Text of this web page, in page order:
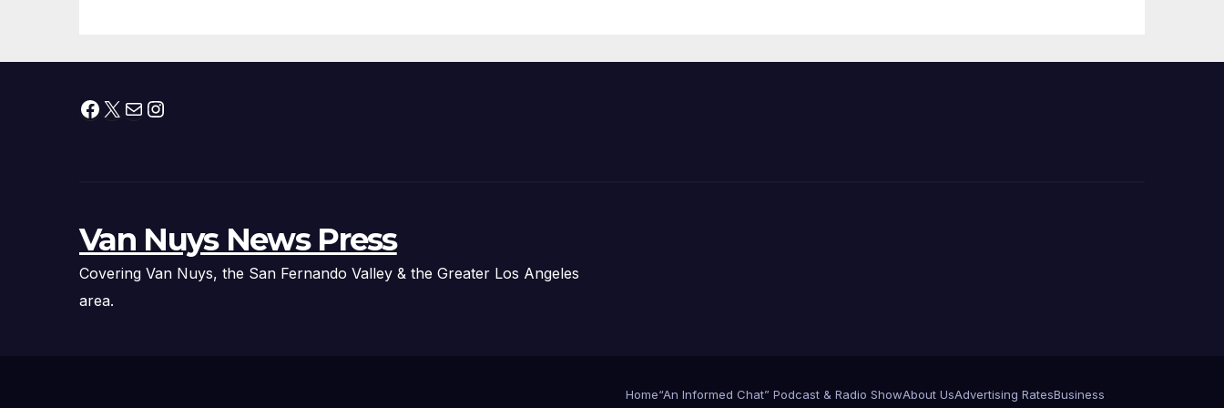
Applications
Facebook
X MailInstagram
Van Nuys News Press
Covering Van Nuys, the San Fernando Valley & the Greater Los Angeles
area.
Home“An Informed Chat” Podcast & Radio ShowAbout UsAdvertising RatesBusiness